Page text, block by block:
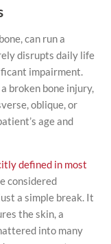
can run a
disrupts daily life
impairment.
broken bone injury,
oblique, or
age and
defined in most
considered
a simple break. It
the skin, a
into many